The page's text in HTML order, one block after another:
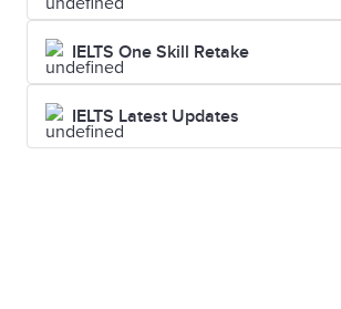
IELTS One Skill Retake
IELTS Latest Updates